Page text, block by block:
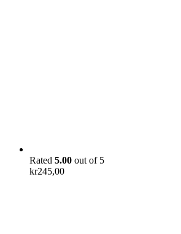
Rated 5.00 out of 5
kr245,00